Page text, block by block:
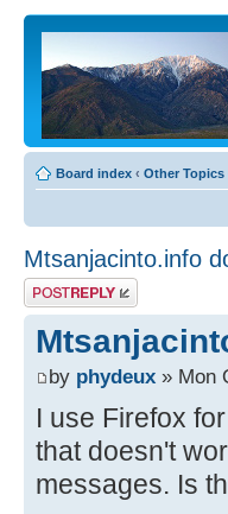
Board index ‹ Other Topics
Mtsanjacinto.info
Post a reply
by phydeux » Mon
I use Firefox
that doesn't
messages. Is